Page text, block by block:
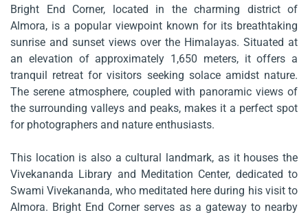
Bright End Corner, located in the charming district of
Almora, is a popular viewpoint known for its breathtaking
sunrise and sunset views over the Himalayas. Situated at
an elevation of approximately 1,650 meters, it offers a
tranquil retreat for visitors seeking solace amidst nature.
The serene atmosphere, coupled with panoramic views of
the surrounding valleys and peaks, makes it a perfect spot
for photographers and nature enthusiasts.
This location is also a cultural landmark, as it houses the
Vivekananda Library and Meditation Center, dedicated to
Swami Vivekananda, who meditated here during his visit to
Almora. Bright End Corner serves as a gateway to nearby